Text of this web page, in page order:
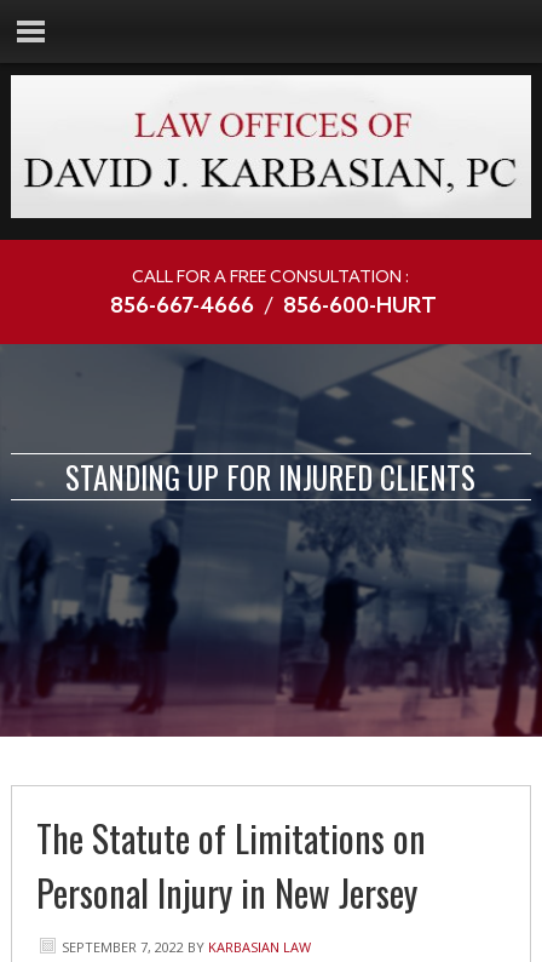
CALL FOR A FREE CONSULTATION :
856-667-4666 / 856-600-HURT
STANDING UP FOR INJURED CLIENTS
The Statute of Limitations on
Personal Injury in New Jersey
SEPTEMBER 7, 2022BY KARBASIAN LAW